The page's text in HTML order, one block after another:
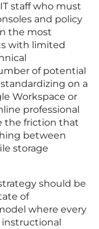
staff who must
and policy
the most
with limited
of potential
on a
Workspace or
professional
the friction that
between
storage
should be
of
where every